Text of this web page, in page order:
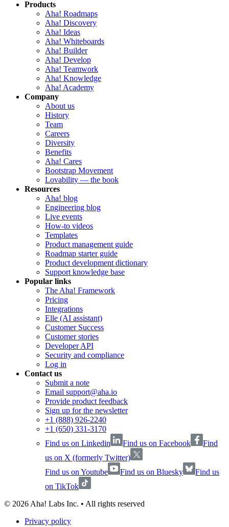
Products
Aha! Roadmaps
Aha! Discovery
Aha! Ideas
Aha! Whiteboards
Aha! Builder
Aha! Develop
Aha! Teamwork
Aha! Knowledge
Aha! Academy
Company
About us
History
Team
Careers
Diversity
Benefits
Aha! Cares
Bootstrap Movement
Lovability — the book
Resources
Aha! blog
Engineering blog
Live events
How-to videos
Templates
Product management guide
Roadmap starter guide
Product development dictionary
Support knowledge base
Popular links
The Aha! Framework
Pricing
Integrations
Elle (AI assistant)
Customer Success
Customer stories
Developer API
Security and compliance
Log in
Contact us
Submit a note
Email support@aha.io
Provide product feedback
Sign up for the newsletter
+1 (888) 926-2240
+1 (650) 331-3170
Find us on Linkedin
Find us on Facebook
Find
us on X (formerly Twitter)
Find us on Youtube
Find us on Bluesky
Find us
on TikTok
© 2026 Aha! Labs Inc. • All rights reserved
Privacy policy